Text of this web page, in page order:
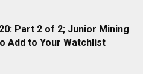
Part 2 of 2; Junior Mining
Add to Your Watchlist